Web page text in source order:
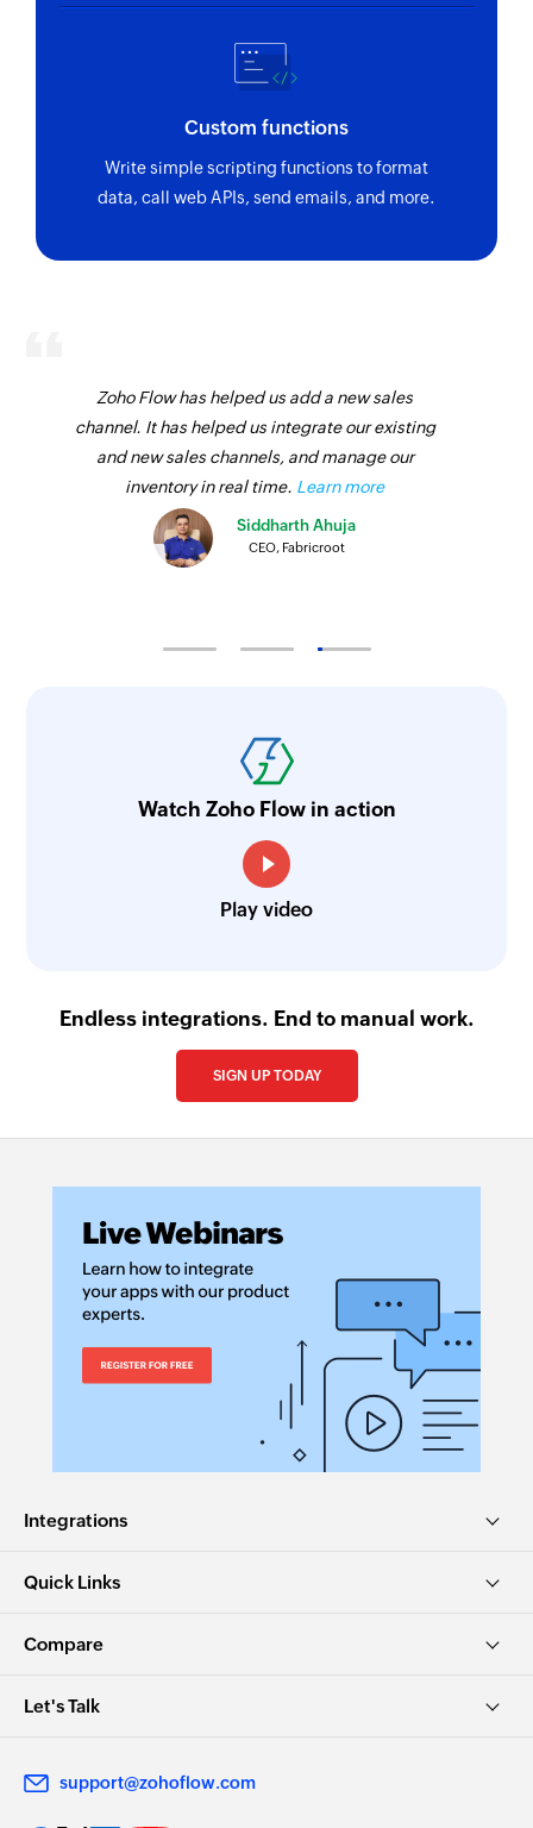
Custom functions
Write simple scripting functions to format
data, call web APIs, send emails, and more.
Zoho Flow has helped us add a new sales
channel. It has helped us integrate our existing
and new sales channels, and manage our
inventory in real time. Learn more
Siddharth Ahuja
CEO, Fabricroot
Watch Zoho Flow in action
Play video
Endless integrations. End to manual work.
SIGN UP TODAY
Integrations
Quick Links
Compare
Let's Talk
support@zohoflow.com